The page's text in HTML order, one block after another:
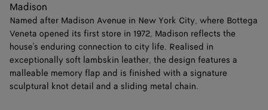
Madison
Named after Madison Avenue in New York City, where Bottega
Veneta opened its first store in 1972, Madison reflects the
house's enduring connection to city life. Realised in
exceptionally soft lambskin leather, the design features a
malleable memory flap and is finished with a signature
sculptural knot detail and a sliding metal chain.